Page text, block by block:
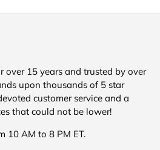
over 15 years and trusted by over
upon thousands of 5 star
customer service and a
that could not be lower!
10 AM to 8 PM ET.